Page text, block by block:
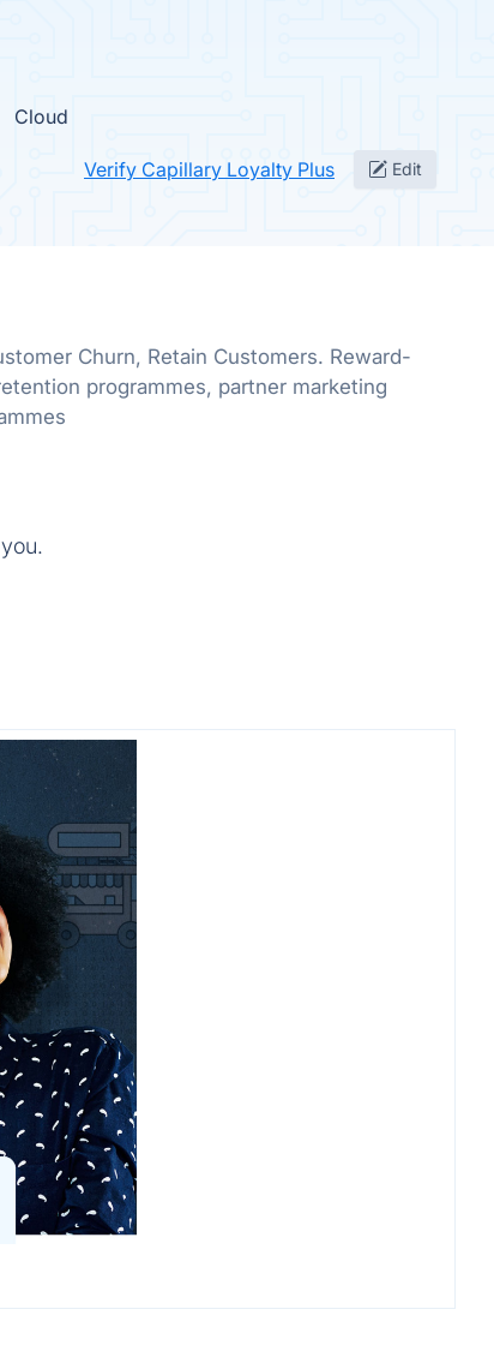
Cloud
Verify Capillary Loyalty Plus Edit
Churn, Retain Customers. Reward-
programmes, partner marketing